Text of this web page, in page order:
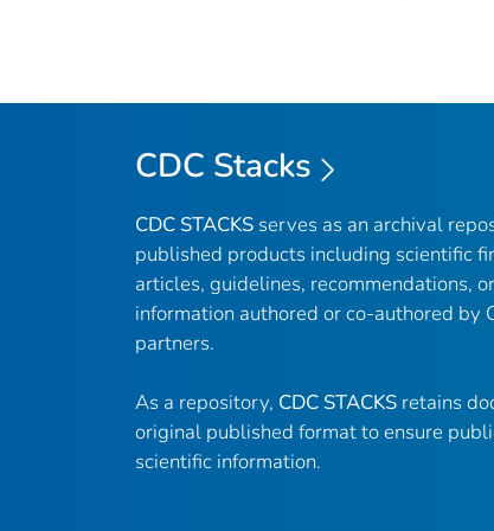
CDC Stacks
CDC STACKS serves as an archival
published products including scientific
articles, guidelines, recommendations,
information authored or co-authored by
partners.
As a repository, CDC STACKS retains
original published format to ensure
scientific information.